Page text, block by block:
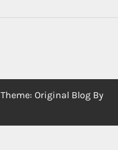
Theme: Original Blog By